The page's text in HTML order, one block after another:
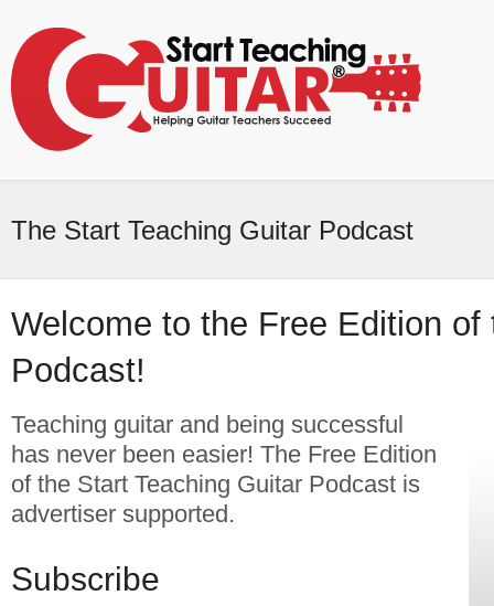
The Start Teaching Guitar Podcast
Welcome to the Free Edition of
Podcast!
Teaching guitar and being successful
has never been easier! The Free Edition
of the Start Teaching Guitar Podcast is
advertiser supported.
Subscribe